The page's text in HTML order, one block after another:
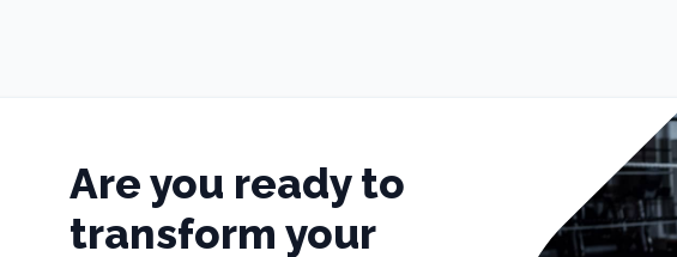
Are you ready to
transform your